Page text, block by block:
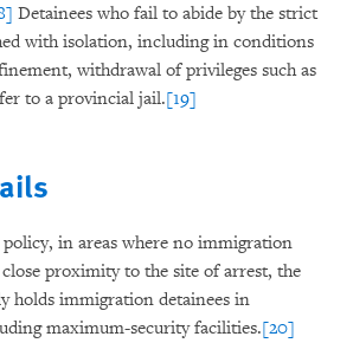
Detainees who fail to abide by the strict
with isolation, including in conditions
withdrawal of privileges such as
to a provincial jail.[19]
in areas where no immigration
proximity to the site of arrest, the
holds immigration detainees in
maximum-security facilities.[20]